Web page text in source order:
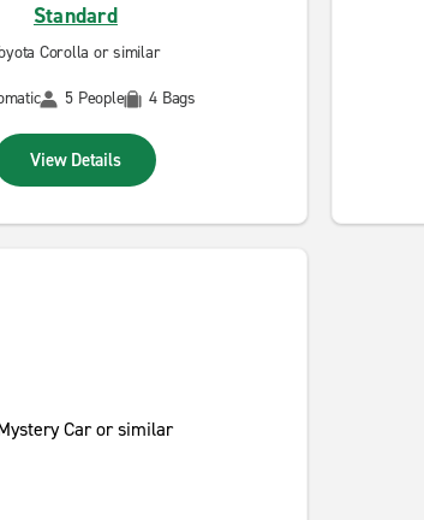
Standard
Corolla or similar
5 People 4 Bags
View Details